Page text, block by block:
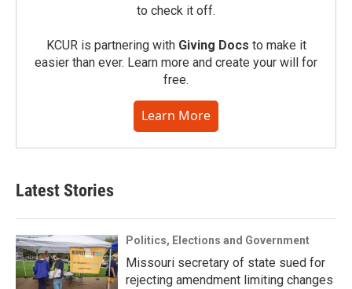
to check it off.
KCUR is partnering with Giving Docs to make it
easier than ever. Learn more and create your will for
free.
Learn More
Latest Stories
Politics, Elections and Government
Missouri secretary of state sued for
rejecting amendment limiting changes